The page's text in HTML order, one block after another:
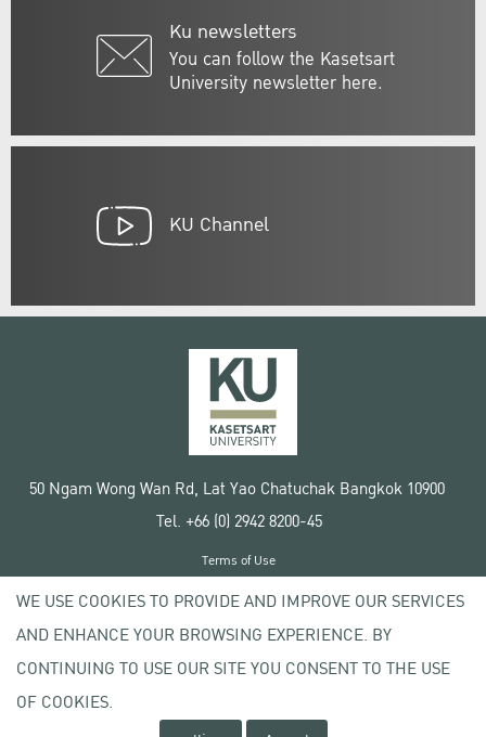
Ku newsletters
You can follow the Kasetsart
University newsletter here.
KU Channel
50 Ngam Wong Wan Rd, Lat Yao Chatuchak Bangkok 10900
Tel. +66 (0) 2942 8200-45
Copyright © 2020 Kasetsart University
Terms of Use
Privacy policy
WE USE COOKIES TO PROVIDE AND IMPROVE OUR SERVICES
AND ENHANCE YOUR BROWSING EXPERIENCE. BY
CONTINUING TO USE OUR SITE YOU CONSENT TO THE USE
OF COOKIES.